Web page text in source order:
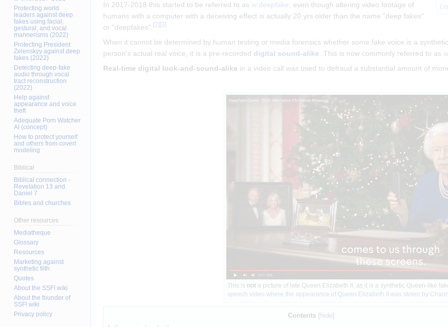
In 2017-2018 this started to be referred to as w:deepfake, even though altering video footage of
humans with a computer with a deceiving effect is actually 20 yrs older than the name "deep fakes"
or "deepfakes". [2] [3]
When it cannot be determined by human testing or media forensics whether some fake voice is a
person's actual real voice, it is a pre-recorded digital sound-alike. This is now commonly referred to as
Real-time digital look-and-sound-alike in a video call was used to defraud a substantial amount of
This is nota picture of late Queen Elizabeth II, as it is a synthetic Queen-like
speech video where the appearance of Queen Elizabeth II was stolen by
Contents
Protecting world
leaders against deep
fakes using facial,
gestural, and vocal
mannerisms (2022)
Protecting President
Zelenskyy against deep
fakes (2022)
Detecting deep-fake
audio through vocal
tract reconstruction
(2022)
Help against
appearance and voice
theft
Adequate Porn Watcher
AI (concept)
How to protect yourself
and others from covert
modeling
Biblical
Biblical connection -
Revelation 13 and
Daniel 7
Bibles and churches
Other resources
Mediatheque
Glossary
Resources
Marketing against
synthetic filth
Quotes
About the SSF! wiki
About the founder of
SSF! wiki
Privacy policy